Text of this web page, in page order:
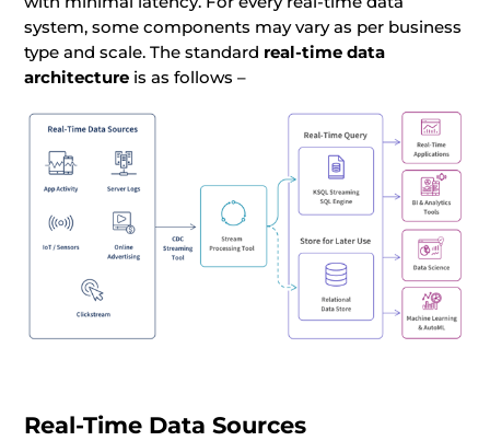
system, some components may vary as per business
type and scale. The standard real-time data
architecture is as follows –
Real-Time Data Sources